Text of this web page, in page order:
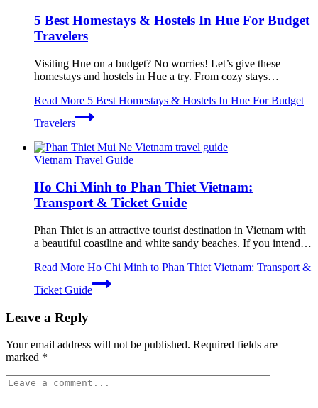
5 Best Homestays & Hostels In Hue For Budget
Travelers
Visiting Hue on a budget? No worries! Let’s give these
homestays and hostels in Hue a try. From cozy stays…
Read More 5 Best Homestays & Hostels In Hue For Budget
Travelers
Vietnam Travel Guide
Ho Chi Minh to Phan Thiet Vietnam:
Transport & Ticket Guide
Phan Thiet is an attractive tourist destination in Vietnam with
a beautiful coastline and white sandy beaches. If you intend…
Read More Ho Chi Minh to Phan Thiet Vietnam: Transport &
Ticket Guide
Leave a Reply
Your email address will not be published. Required fields are
marked *